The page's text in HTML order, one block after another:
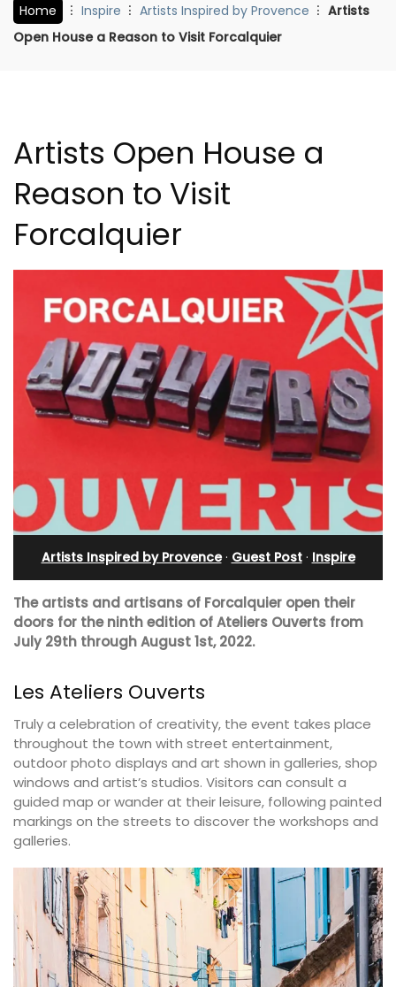
Home Inspire Artists Inspired by Provence
Artists
Open House a Reason to Visit Forcalquier
Artists Open House a
Reason to Visit
Forcalquier
Artists Inspired by Provence· Guest Post· Inspire
The artists and artisans of Forcalquier open their
doors for the ninth edition of Ateliers Ouverts from
July 29th through August 1st, 2022.
Les Ateliers Ouverts
Truly a celebration of creativity, the event takes place
throughout the town with street entertainment,
outdoor photo displays and art shown in galleries, shop
windows and artist’s studios. Visitors can consult a
guided map or wander at their leisure, following painted
markings on the streets to discover the workshops and
galleries.